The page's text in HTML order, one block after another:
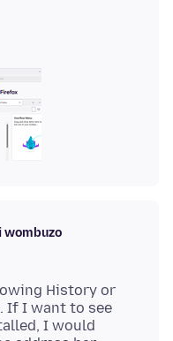
wombuzo
History or
If I want to see
I would